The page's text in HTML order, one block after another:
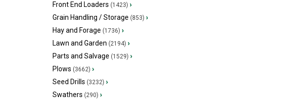
Front End Loaders (1423) ›
Grain Handling / Storage (853) ›
Hay and Forage (1736) ›
Lawn and Garden (2194) ›
Parts and Salvage (1529) ›
Plows (3662) ›
Seed Drills (3232) ›
Swathers (290) ›